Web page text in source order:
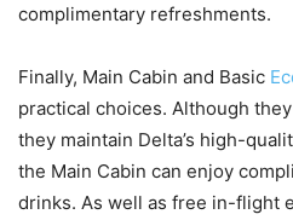
complimentary refreshments.
Finally, Main Cabin and Basic
practical choices. Although
they maintain Delta’s high-
the Main Cabin can enjoy
drinks. As well as free in-flight